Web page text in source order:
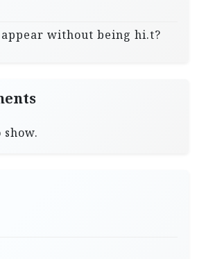
without being hi.t?